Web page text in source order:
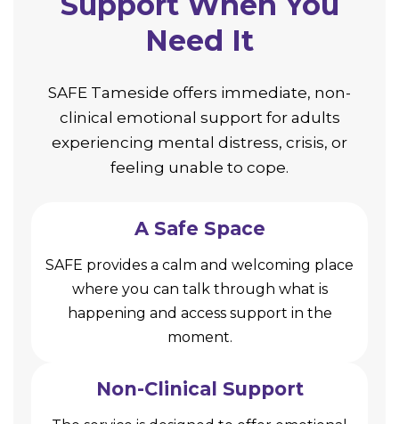
Need It
SAFE Tameside offers immediate, non-
clinical emotional support for adults
experiencing mental distress, crisis, or
feeling unable to cope.
A Safe Space
SAFE provides a calm and welcoming place
where you can talk through what is
happening and access support in the
moment.
Non-Clinical Support